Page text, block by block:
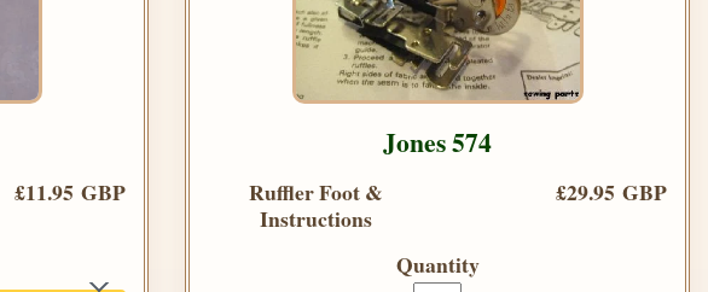
£11.95 GBP
Jones 574
Ruffler Foot &
Instructions
£29.95 GBP
Quantity